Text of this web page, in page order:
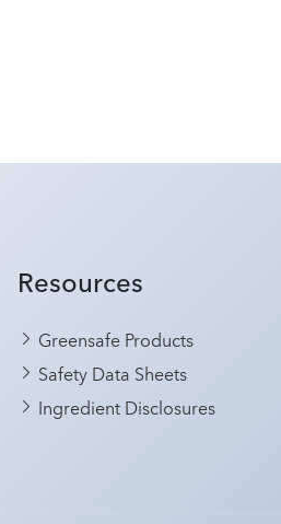
Resources
Greensafe Products
Safety Data Sheets
Ingredient Disclosures